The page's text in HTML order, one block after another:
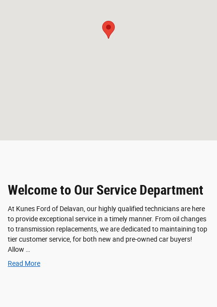
Welcome to Our Service Department
At Kunes Ford of Delavan, our highly qualified technicians are here
to provide exceptional service in a timely manner. From oil changes
to transmission replacements, we are dedicated to maintaining top
tier customer service, for both new and pre-owned car buyers!
Allow …
Read More